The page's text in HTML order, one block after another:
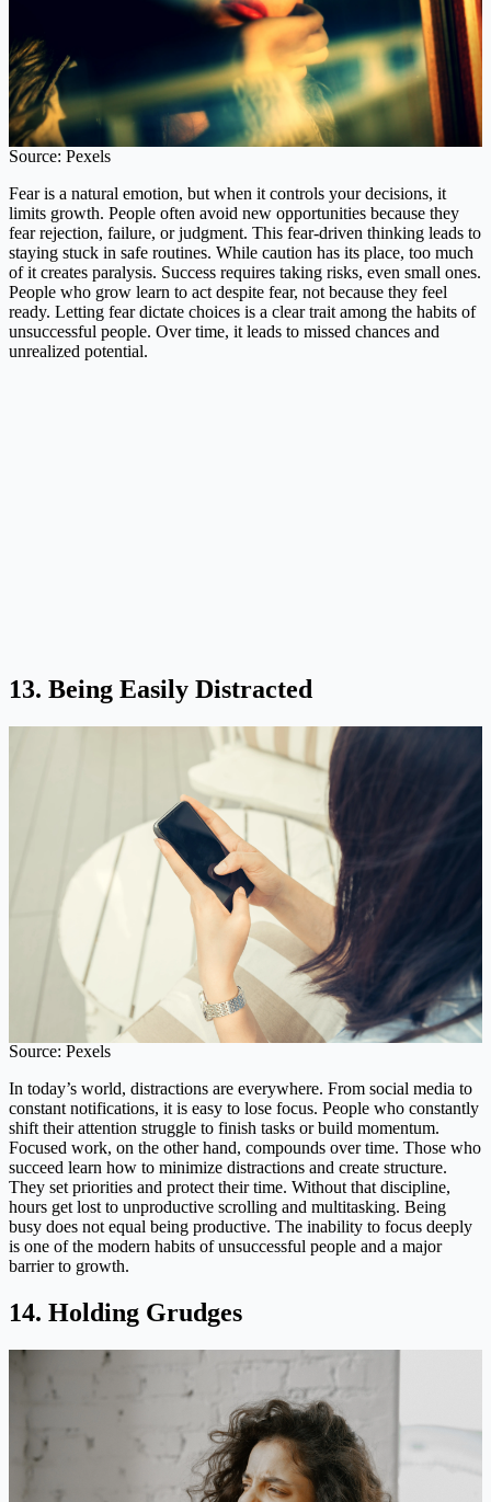
Source: Pexels
Fear is a natural emotion, but when it controls your decisions, it
limits growth. People often avoid new opportunities because they
fear rejection, failure, or judgment. This fear-driven thinking leads to
staying stuck in safe routines. While caution has its place, too much
of it creates paralysis. Success requires taking risks, even small ones.
People who grow learn to act despite fear, not because they feel
ready. Letting fear dictate choices is a clear trait among the habits of
unsuccessful people. Over time, it leads to missed chances and
unrealized potential.
13. Being Easily Distracted
Source: Pexels
In today’s world, distractions are everywhere. From social media to
constant notifications, it is easy to lose focus. People who constantly
shift their attention struggle to finish tasks or build momentum.
Focused work, on the other hand, compounds over time. Those who
succeed learn how to minimize distractions and create structure.
They set priorities and protect their time. Without that discipline,
hours get lost to unproductive scrolling and multitasking. Being
busy does not equal being productive. The inability to focus deeply
is one of the modern habits of unsuccessful people and a major
barrier to growth.
14. Holding Grudges